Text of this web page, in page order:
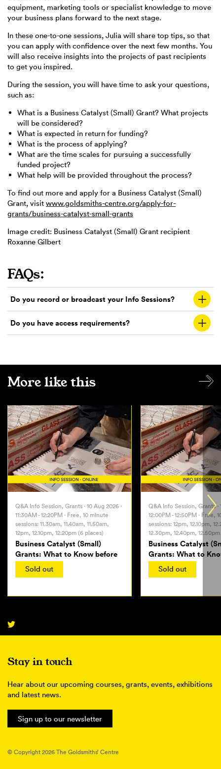
equipment, marketing tools or specialist knowledge to move
your business plans forward to the next stage.
In these one-to-one sessions, Julia will share top tips, so that
you can apply with confidence over the next few months. You
will also receive insights into the projects of past recipients
to get you inspired.
During the session, you will have time to ask your questions,
such as:
What is a Business Catalyst (Small) Grant? What projects
will be considered?
What is expected in return for funding?
What is the process of applying?
What are the time scales for pursuing a successfully
funded project?
What help will be provided throughout the process?
To find out more and apply for a Business Catalyst (Small)
Grant, visit www.goldsmiths-centre.org/apply-for-
grants/business-catalyst-small-grants
Image credit: Business Catalyst (Small) Grant recipient
Roxanne Gilbert
FAQs:
Do you record or broadcast your Info Sessions?
Do you have access requirements?
More like this
Q&A Info Session, Grants · 10 Aug 2026 ·
11:30AM - 12:20PM · Free, 10 minute
sessions: 11.30am, 11.40am, 11.50am,
12pm, 12.10pm, 12.20pm (6 places)
Business Catalyst (Small)
Grants: What to Know before
Applying
Sold out
Q&A Info Session, Grants ·
12:00PM - 12:50PM · Free,
sessions: 12pm, 12.10pm,
12.30pm, 12.40pm,
Business Catalyst
Grants: What to
Applying
Sold out
Stay in touch
Hear about our upcoming courses, grants, events, exhibitions
and latest news.
Sign up to our newsletter
© Copyright 2026 The Goldsmiths’ Centre